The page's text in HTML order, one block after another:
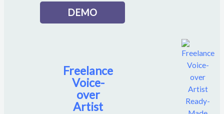
DEMO
Freelance
Voice-
over
Artist